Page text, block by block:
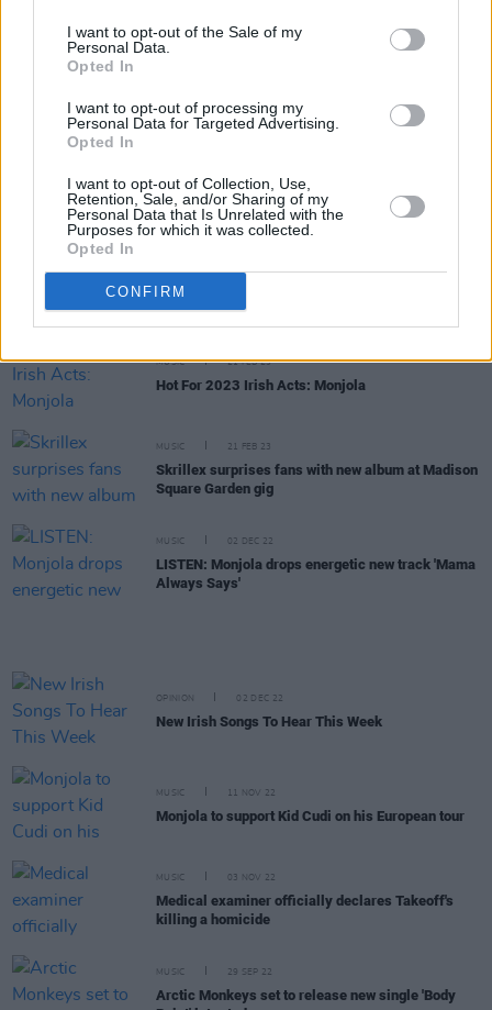
I want to opt-out of the Sale of my
Personal Data.
Opted In
I want to opt-out of processing my
Personal Data for Targeted Advertising.
Opted In
I want to opt-out of Collection, Use,
Retention, Sale, and/or Sharing of my
Personal Data that Is Unrelated with the
Purposes for which it was collected.
Opted In
CONFIRM
drop this week via Four Tet's label
OMD’s Andy McCluskey: “I’m really happy that I
don’t have to pander to a TikTok generation to get
my songs heard”
upcoming A24 movie starring Anne Hathaway
MUSIC 21 FEB 23
Hot For 2023 Irish Acts: Monjola
MUSIC 21 FEB 23
Skrillex surprises fans with new album at Madison
Square Garden gig
MUSIC 02 DEC 22
LISTEN: Monjola drops energetic new track 'Mama
Always Says'
OPINION 02 DEC 22
New Irish Songs To Hear This Week
MUSIC 11 NOV 22
Monjola to support Kid Cudi on his European tour
MUSIC 03 NOV 22
Medical examiner officially declares Takeoff's
killing a homicide
MUSIC 29 SEP 22
Arctic Monkeys set to release new single 'Body